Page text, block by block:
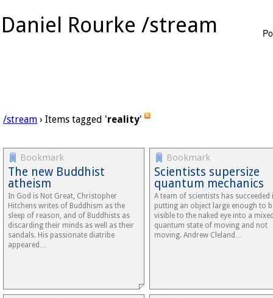
Daniel Rourke /stream
/stream › Items tagged 'reality'
Bookmark
The new Buddhist
atheism
In God is Not Great, Christopher
Hitchens writes of Buddhism as the
sleep of reason, and of Buddhists as
discarding their minds as well as their
sandals. His passionate diatribe
appeared…
Bookmark
Scientists supersize
quantum mechanics
A team of scientists has succeeded
putting an object large enough to
visible to the naked eye into a
quantum state of moving and not
moving. Andrew Cleland…